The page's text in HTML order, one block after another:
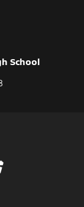
School